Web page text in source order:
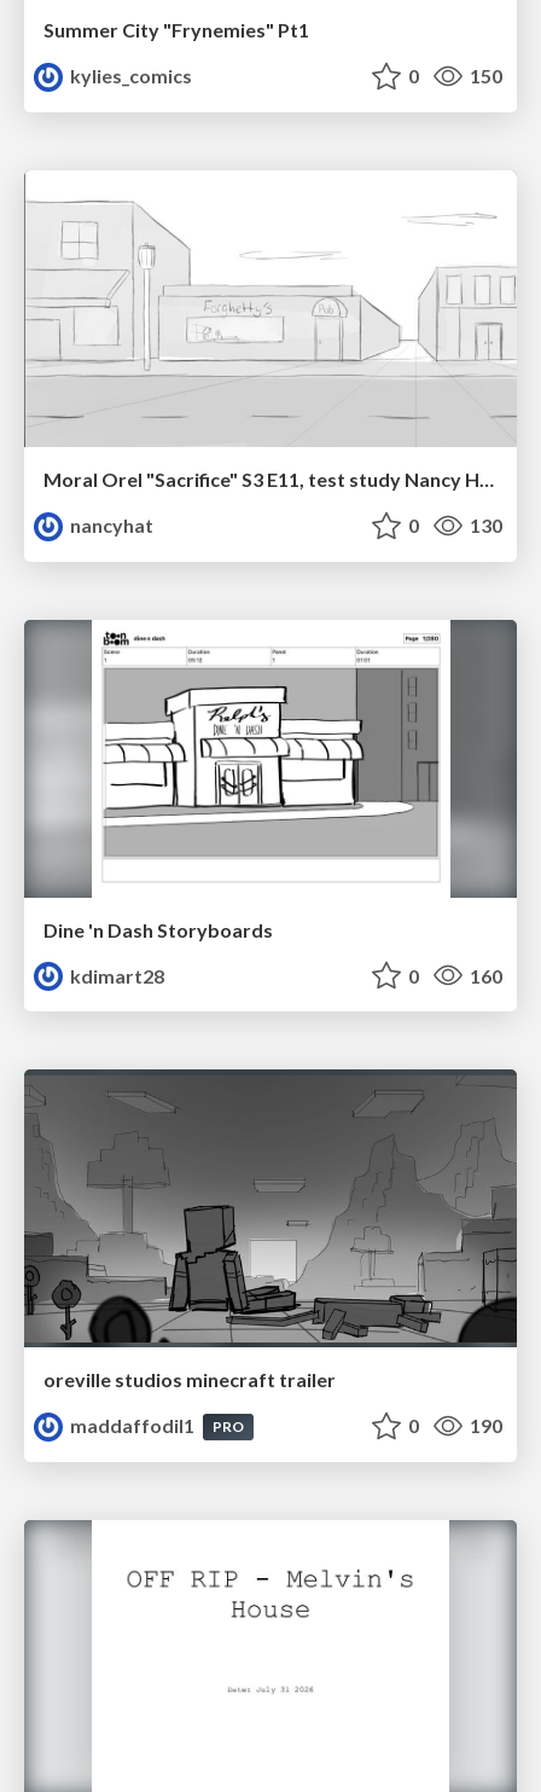
Summer City "Frynemies" Pt1
kylies_comics
0 150
Moral Orel "Sacrifice" S3 E11, test study Nancy Hatoum
nancyhat
0 130
Dine 'n Dash Storyboards
kdimart28
0 160
oreville studios minecraft trailer
maddaffodil1
PRO 0 190